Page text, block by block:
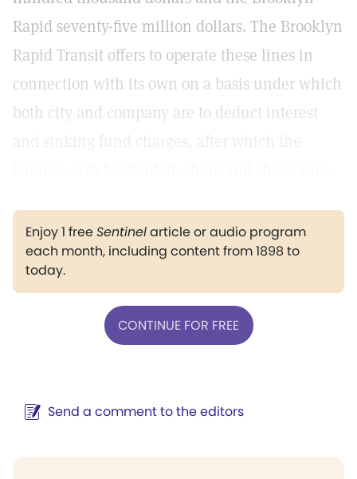
Rapid seventy-five million dollars. The Brooklyn
Rapid Transit offers to operate these lines in
connection with its own on a basis under which
both city and company are to deduct interest
Enjoy 1 freeSentinelarticle or audio program
each month, including content from 1898 to
today.
CONTINUE FOR FREE
Send a comment to the editors